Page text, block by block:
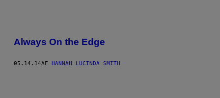
Always On the Edge
05.14.14AF HANNAH LUCINDA SMITH